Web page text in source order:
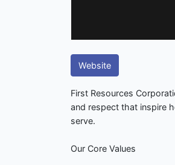
Website
First Resources
and respect that inspire
serve.
Our Core Values